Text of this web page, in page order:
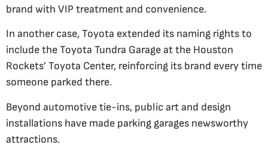
brand with VIP treatment and convenience.
In another case, Toyota extended its naming rights to
include the Toyota Tundra Garage at the Houston
Rockets’ Toyota Center, reinforcing its brand every time
someone parked there.
Beyond automotive tie-ins, public art and design
installations have made parking garages newsworthy
attractions.